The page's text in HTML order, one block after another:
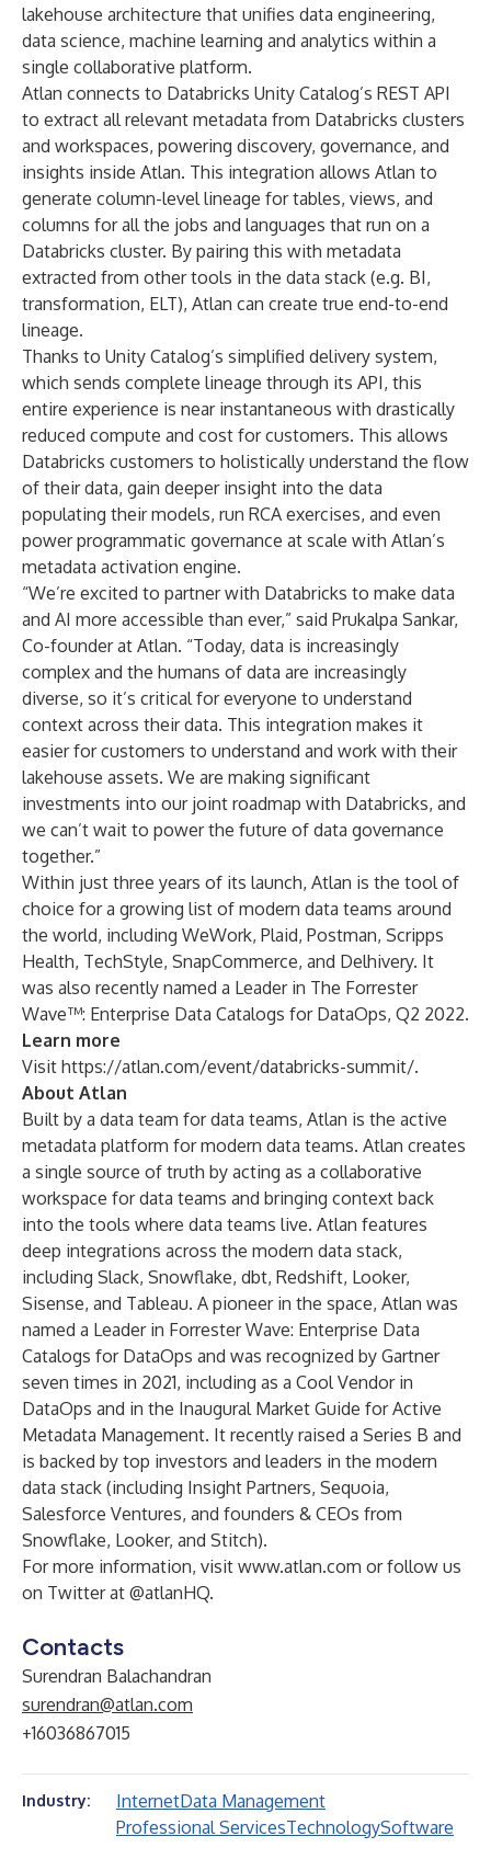
lakehouse architecture that unifies data engineering,
data science, machine learning and analytics within a
single collaborative platform.
Atlan connects to Databricks Unity Catalog’s REST API
to extract all relevant metadata from Databricks clusters
and workspaces, powering discovery, governance, and
insights inside Atlan. This integration allows Atlan to
generate column-level lineage for tables, views, and
columns for all the jobs and languages that run on a
Databricks cluster. By pairing this with metadata
extracted from other tools in the data stack (e.g. BI,
transformation, ELT), Atlan can create true end-to-end
lineage.
Thanks to Unity Catalog’s simplified delivery system,
which sends complete lineage through its API, this
entire experience is near instantaneous with drastically
reduced compute and cost for customers. This allows
Databricks customers to holistically understand the flow
of their data, gain deeper insight into the data
populating their models, run RCA exercises, and even
power programmatic governance at scale with Atlan’s
metadata activation engine.
“We’re excited to partner with Databricks to make data
and AI more accessible than ever,” said Prukalpa Sankar,
Co-founder at Atlan. “Today, data is increasingly
complex and the humans of data are increasingly
diverse, so it’s critical for everyone to understand
context across their data. This integration makes it
easier for customers to understand and work with their
lakehouse assets. We are making significant
investments into our joint roadmap with Databricks, and
we can’t wait to power the future of data governance
together.”
Within just three years of its launch, Atlan is the tool of
choice for a growing list of modern data teams around
the world, including WeWork, Plaid, Postman, Scripps
Health, TechStyle, SnapCommerce, and Delhivery. It
was also recently named a Leader in The Forrester
Wave™: Enterprise Data Catalogs for DataOps, Q2 2022.
Learn more
Visit https://atlan.com/event/databricks-summit/.
About Atlan
Built by a data team for data teams, Atlan is the active
metadata platform for modern data teams. Atlan creates
a single source of truth by acting as a collaborative
workspace for data teams and bringing context back
into the tools where data teams live. Atlan features
deep integrations across the modern data stack,
including Slack, Snowflake, dbt, Redshift, Looker,
Sisense, and Tableau. A pioneer in the space, Atlan was
named a Leader in Forrester Wave: Enterprise Data
Catalogs for DataOps and was recognized by Gartner
seven times in 2021, including as a Cool Vendor in
DataOps and in the Inaugural Market Guide for Active
Metadata Management. It recently raised a Series B and
is backed by top investors and leaders in the modern
data stack (including Insight Partners, Sequoia,
Salesforce Ventures, and founders & CEOs from
Snowflake, Looker, and Stitch).
For more information, visit www.atlan.com or follow us
on Twitter at @atlanHQ.
Contacts
Surendran Balachandran
surendran@atlan.com
+16036867015
Industry: InternetData Management
Professional ServicesTechnologySoftware